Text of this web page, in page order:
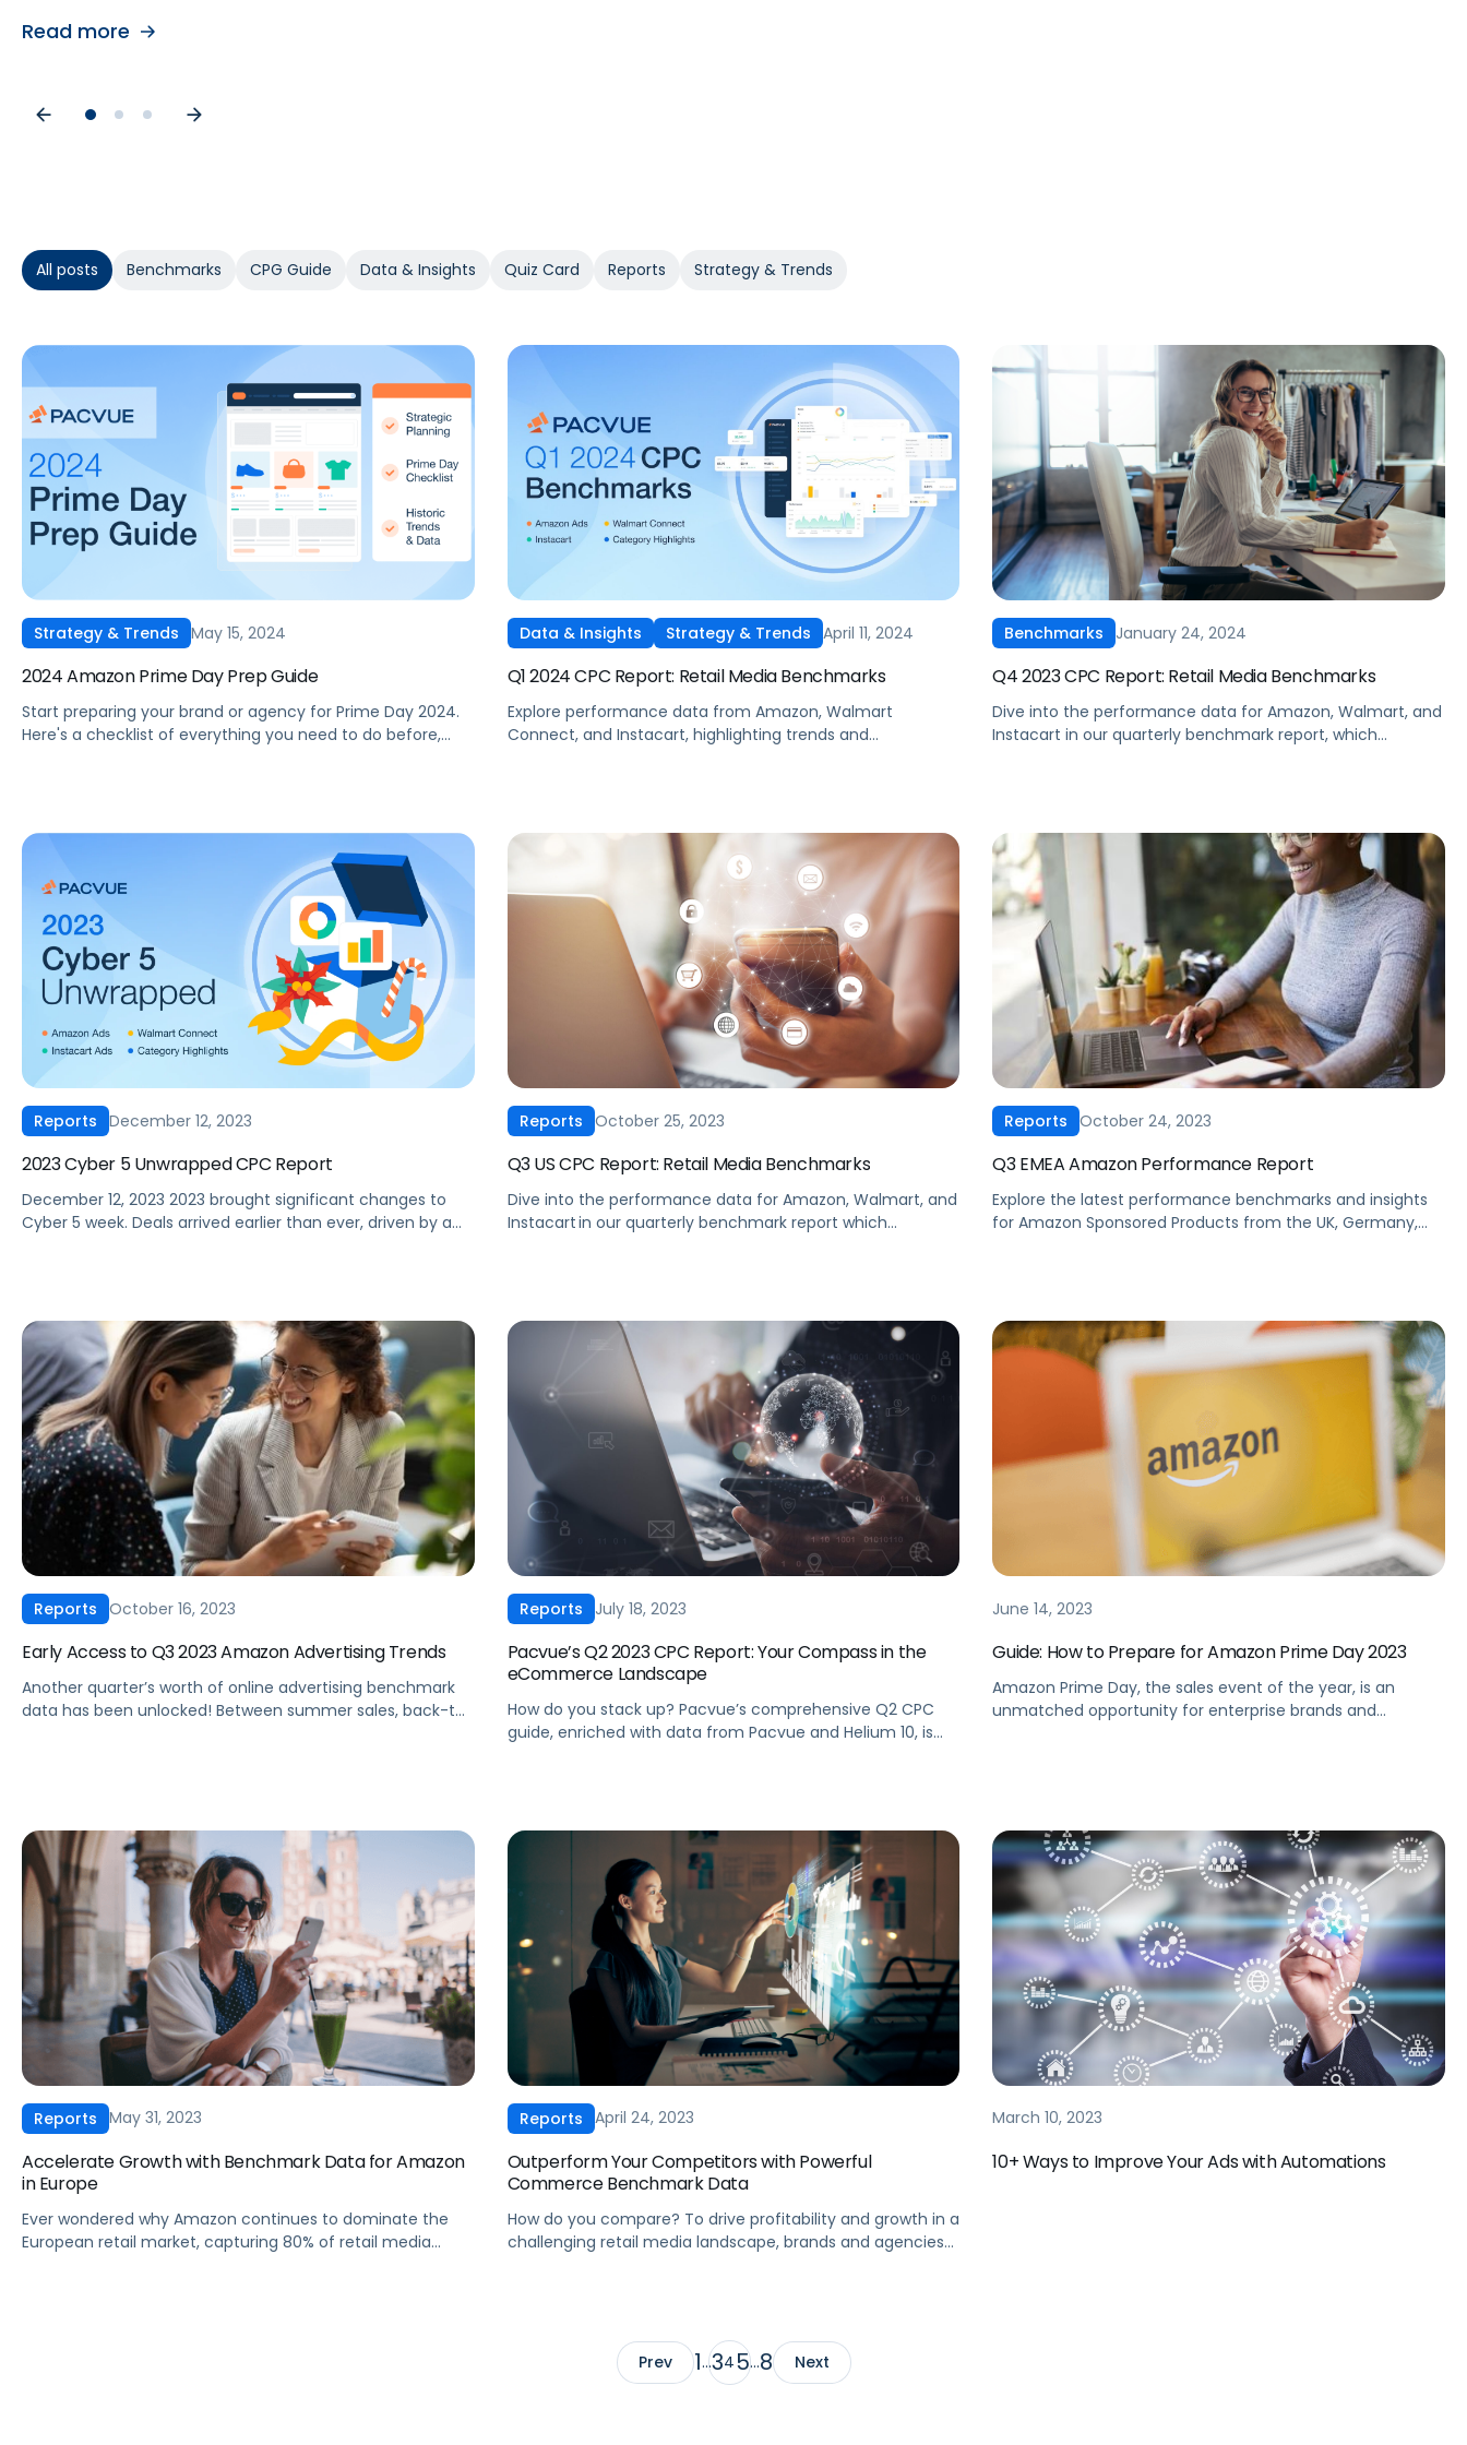
Read more
Read more
Read more
All posts Benchmarks CPG Guide Data & Insights Quiz Card Reports Strategy & Trends
Strategy & Trends May 15, 2024
2024 Amazon Prime Day Prep Guide
Start preparing your brand or agency for Prime Day 2024.
Here's a checklist of everything you need to do before,
Data & Insights Strategy & Trends April 11, 2024
Q1 2024 CPC Report: Retail Media Benchmarks
Explore performance data from Amazon, Walmart
Connect, and Instacart, highlighting trends and
Benchmarks January 24, 2024
Q4 2023 CPC Report: Retail Media Benchmarks
Dive into the performance data for Amazon, Walmart, and
Instacart in our quarterly benchmark report, which
own AI tools for search, and […]
Reports December 12, 2023
2023 Cyber 5 Unwrapped CPC Report
December 12, 2023 2023 brought significant changes to
Cyber 5 week. Deals arrived earlier than ever, driven by a
Reports October 25, 2023
Q3 US CPC Report: Retail Media Benchmarks
Dive into the performance data for Amazon, Walmart, and
Instacart in our quarterly benchmark report which
daily spend, cost-per-acquisition, and conversion rates for
the past five quarters.
Reports October 24, 2023
Q3 EMEA Amazon Performance Report
Explore the latest performance benchmarks and insights
for Amazon Sponsored Products from the UK, Germany,
conversion rates.
Reports October 16, 2023
Early Access to Q3 2023 Amazon Advertising Trends
Another quarter’s worth of online advertising benchmark
data has been unlocked! Between summer sales, back-to-
unBoxed attendees. Claim […]
Reports July 18, 2023
Pacvue’s Q2 2023 CPC Report: Your Compass in the
eCommerce Landscape
How do you stack up? Pacvue’s comprehensive Q2 CPC
guide, enriched with data from Pacvue and Helium 10, is
June 14, 2023
Guide: How to Prepare for Amazon Prime Day 2023
Amazon Prime Day, the sales event of the year, is an
unmatched opportunity for enterprise brands and
seamless shopping […]
Reports May 31, 2023
Accelerate Growth with Benchmark Data for Amazon
in Europe
Ever wondered why Amazon continues to dominate the
European retail market, capturing 80% of retail media
Reports April 24, 2023
Outperform Your Competitors with Powerful
Commerce Benchmark Data
How do you compare? To drive profitability and growth in a
challenging retail media landscape, brands and agencies
Helium 10’s databases, providing extensive […]
March 10, 2023
10+ Ways to Improve Your Ads with Automations
Prev 1…345…8 Next